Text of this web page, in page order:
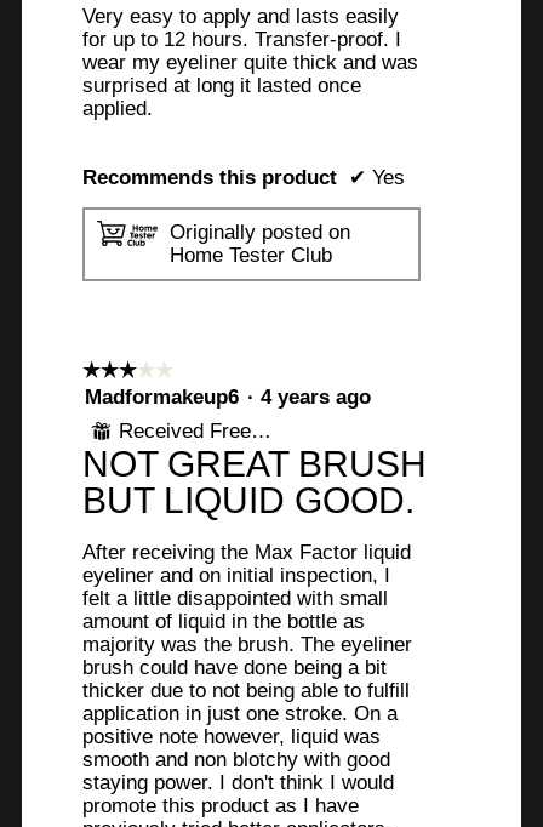
Very easy to apply and lasts easily
for up to 12 hours. Transfer-proof. I
wear my eyeliner quite thick and was
surprised at long it lasted once
applied.
Recommends this product ✔ Yes
Originally posted on
Home Tester Club
☆☆☆☆☆
☆☆☆☆☆
3
of
5
stars.
Madformakeup6 · 4 years ago
⊞ Received Free Product
NOT GREAT BRUSH
BUT LIQUID GOOD.
After receiving the Max Factor liquid
eyeliner and on initial inspection, I
felt a little disappointed with small
amount of liquid in the bottle as
majority was the brush. The eyeliner
brush could have done being a bit
thicker due to not being able to fulfill
application in just one stroke. On a
positive note however, liquid was
smooth and non blotchy with good
staying power. I don't think I would
promote this product as I have